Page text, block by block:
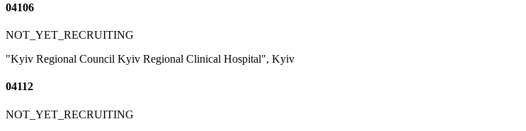
04106
NOT_YET_RECRUITING
"Kyiv Regional Council Kyiv Regional Clinical Hospital", Kyiv
04112
NOT_YET_RECRUITING